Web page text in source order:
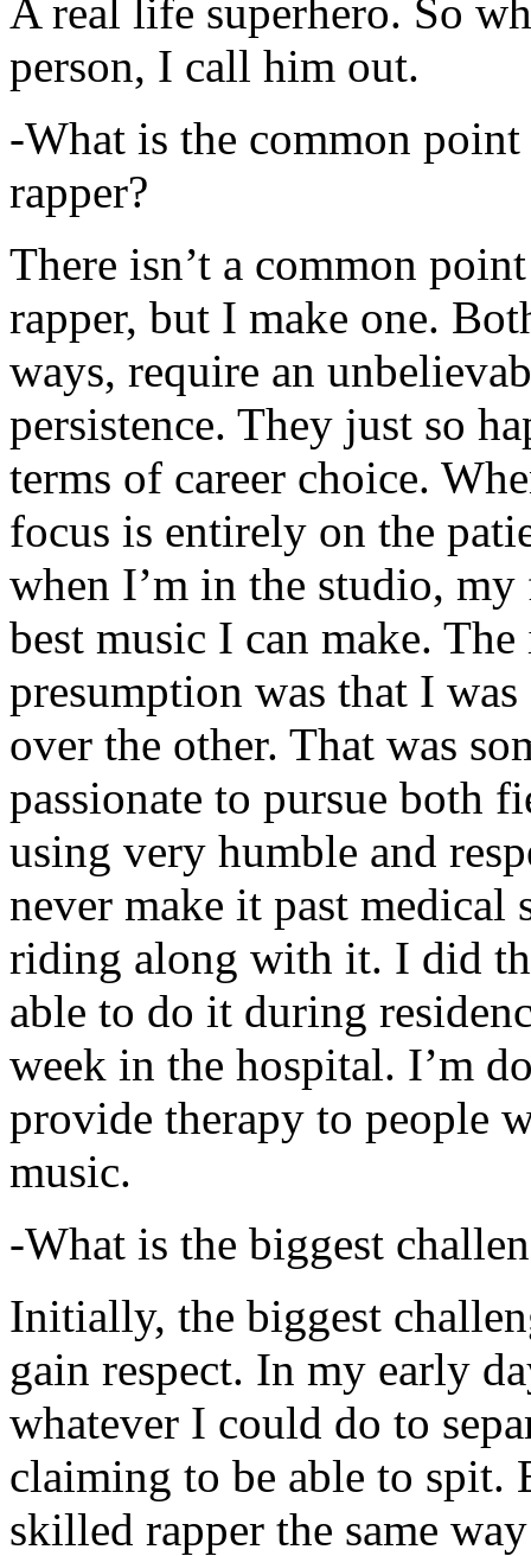
A real life superhero. So
person, I call him out.
-What is the common
rapper?
There isn’t a common
rapper, but I make one.
ways, require an
persistence. They just so
terms of career choice.
focus is entirely on the
when I’m in the studio,
best music I can make.
presumption was that I
over the other. That was
passionate to pursue both
using very humble and
never make it past medical
riding along with it. I did
able to do it during
week in the hospital. I’m
provide therapy to people
music.
-What is the biggest
Initially, the biggest
gain respect. In my early
whatever I could do to
claiming to be able to spit.
skilled rapper the same